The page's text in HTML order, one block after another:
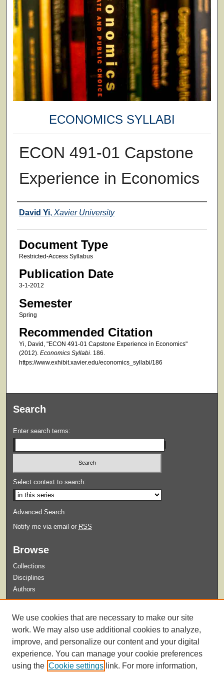
ECONOMICS SYLLABI
ECON 491-01 Capstone
Experience in Economics
Faculty
David Yi, Xavier University
Document Type
Restricted-Access Syllabus
Publication Date
3-1-2012
Semester
Spring
Recommended Citation
Yi, David, "ECON 491-01 Capstone Experience in Economics"
(2012). Economics Syllabi. 186.
https://www.exhibit.xavier.edu/economics_syllabi/186
Search
Enter search terms:
Select context to search:
Advanced Search
Notify me via email or RSS
Browse
Collections
Disciplines
Authors
Guidelines for Submission
We use cookies that are necessary to make our site
work. We may also use additional cookies to analyze,
improve, and personalize our content and your digital
experience. You can manage your cookie preferences
using the Cookie settings link. For more information,